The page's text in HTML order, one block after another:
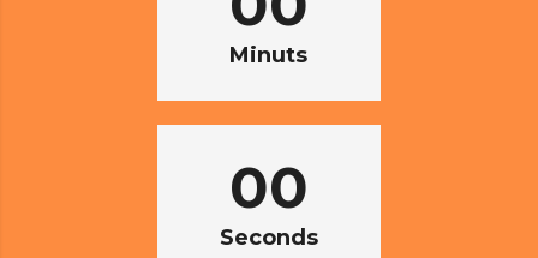
Minuts
00
Seconds